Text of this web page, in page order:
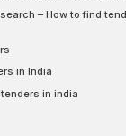
– How to find
in India
in india